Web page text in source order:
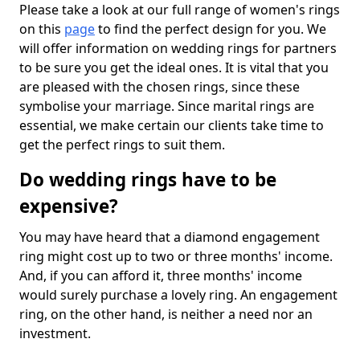
Please take a look at our full range of women's rings
on this pageto find the perfect design for you. We
will offer information on wedding rings for partners
to be sure you get the ideal ones. It is vital that you
are pleased with the chosen rings, since these
symbolise your marriage. Since marital rings are
essential, we make certain our clients take time to
get the perfect rings to suit them.
Do wedding rings have to be
expensive?
You may have heard that a diamond engagement
ring might cost up to two or three months' income.
And, if you can afford it, three months' income
would surely purchase a lovely ring. An engagement
ring, on the other hand, is neither a need nor an
investment.